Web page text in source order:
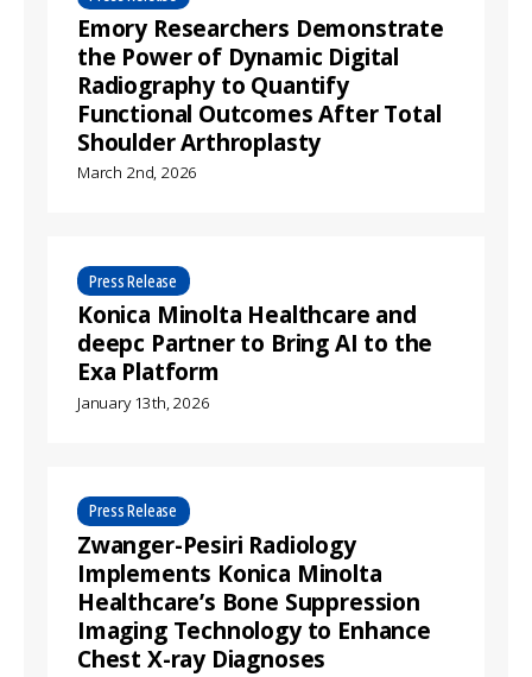
Emory Researchers Demonstrate
the Power of Dynamic Digital
Radiography to Quantify
Functional Outcomes After Total
Shoulder Arthroplasty
March 2nd, 2026
Press Release
Konica Minolta Healthcare and
deepc Partner to Bring AI to the
Exa Platform
January 13th, 2026
Press Release
Zwanger-Pesiri Radiology
Implements Konica Minolta
Healthcare’s Bone Suppression
Imaging Technology to Enhance
Chest X-ray Diagnoses